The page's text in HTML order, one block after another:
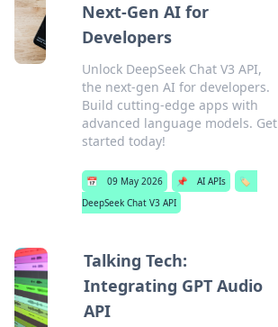
Next-Gen AI for
Developers
Unlock DeepSeek Chat V3 API,
the next-gen AI for developers.
Build cutting-edge apps with
advanced language models. Get
started today!
📅 09 May 2026 📌 AI APIs
🏷️
DeepSeek Chat V3 API
Talking Tech:
Integrating GPT Audio
API